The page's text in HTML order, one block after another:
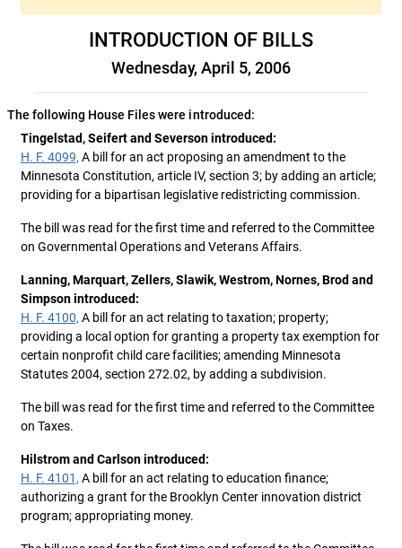
INTRODUCTION OF BILLS
Wednesday, April 5, 2006
The following House Files were introduced:
Tingelstad, Seifert and Severson introduced:
H. F. 4099, A bill for an act proposing an amendment to the
Minnesota Constitution, article IV, section 3; by adding an article;
providing for a bipartisan legislative redistricting commission.
The bill was read for the first time and referred to the Committee
on Governmental Operations and Veterans Affairs.
Lanning, Marquart, Zellers, Slawik, Westrom, Nornes, Brod and
Simpson introduced:
H. F. 4100, A bill for an act relating to taxation; property;
providing a local option for granting a property tax exemption for
certain nonprofit child care facilities; amending Minnesota
Statutes 2004, section 272.02, by adding a subdivision.
The bill was read for the first time and referred to the Committee
on Taxes.
Hilstrom and Carlson introduced:
H. F. 4101, A bill for an act relating to education finance;
authorizing a grant for the Brooklyn Center innovation district
program; appropriating money.